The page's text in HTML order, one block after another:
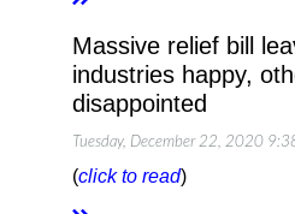
The new law also makes
business-friendly tax
programs, as well as
tax credits from the first
Massive relief bill
industries happy,
disappointed
Tuesday, December 22, 2020
(click to read)